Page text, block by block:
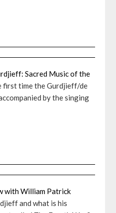
Sacred Music of the
first time the Gurdjieff/de
by the singing
with William Patrick
and what is his